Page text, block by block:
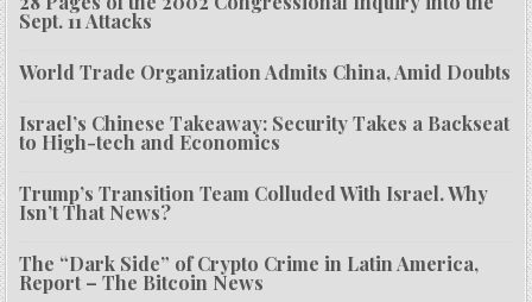
Sept. 11 Attacks
World Trade Organization Admits China, Amid Doubts
Israel’s Chinese Takeaway: Security Takes a Backseat
to High-tech and Economics
Trump’s Transition Team Colluded With Israel. Why
Isn’t That News?
The “Dark Side” of Crypto Crime in Latin America,
Report – The Bitcoin News